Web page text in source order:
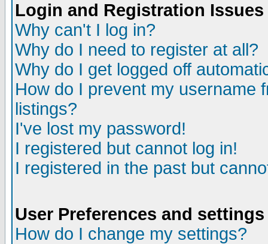
Login and Registration Issues
Why can't I log in?
Why do I need to register at all?
Why do I get logged off
How do I prevent my username
listings?
I've lost my password!
I registered but cannot log in!
I registered in the past but
User Preferences and settings
How do I change my settings?